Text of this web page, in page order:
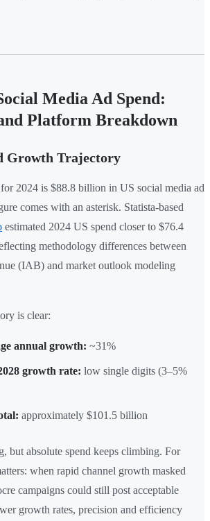
Media Ad Spend:
Platform Breakdown
Growth Trajectory
2024 is $88.8 billion in US social media ad
comes with an asterisk. Statista-based
estimated 2024 US spend closer to $76.4
methodology differences between
(IAB) and market outlook modeling
is clear:
annual growth: ~31%
growth rate: low single digits (3–5%
approximately $101.5 billion
but absolute spend keeps climbing. For
when rapid channel growth masked
campaigns could still post acceptable
growth rates, precision and efficiency